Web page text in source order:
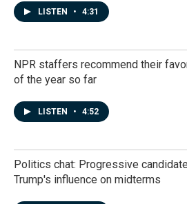
LISTEN • 4:31
NPR staffers recommend their
of the year so far
LISTEN • 4:52
Politics chat: Progressive
Trump's influence on midterms